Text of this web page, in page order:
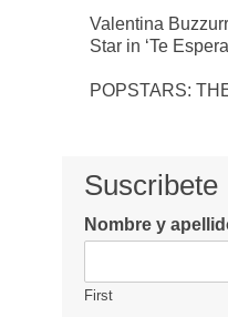
Valentina
Star in ‘Te
POPSTARS:
Suscribete
Nombre y
First